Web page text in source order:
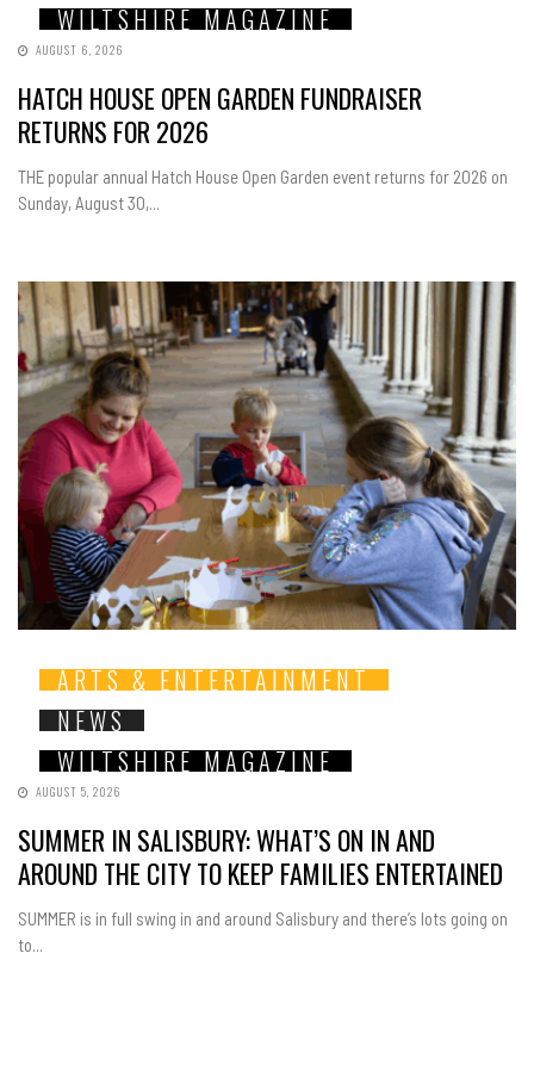
WILTSHIRE MAGAZINE
AUGUST 6, 2026
HATCH HOUSE OPEN GARDEN FUNDRAISER
RETURNS FOR 2026
THE popular annual Hatch House Open Garden event returns for 2026 on
Sunday, August 30,...
ARTS & ENTERTAINMENT
NEWS
WILTSHIRE MAGAZINE
AUGUST 5, 2026
SUMMER IN SALISBURY: WHAT’S ON IN AND
AROUND THE CITY TO KEEP FAMILIES ENTERTAINED
SUMMER is in full swing in and around Salisbury and there’s lots going on
to...